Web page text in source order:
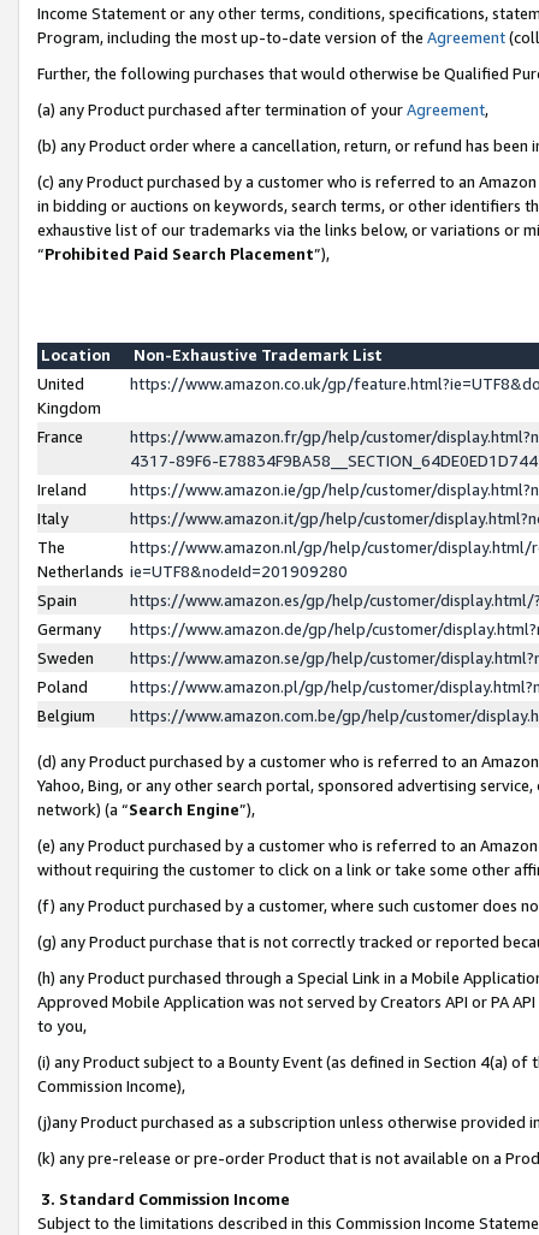
Income Statement or any other terms, conditions, specifications,
Program, including the most up-to-date version of the Agreement
Further, the following purchases that would otherwise be Qualified
(a) any Product purchased after termination of yourAgreement,
(b) any Product order where a cancellation, return, or refund has been
(c) any Product purchased by a customer who is referred to an
in bidding or auctions on keywords, search terms, or other identifiers
exhaustive list of our trademarks via the links below, or variations or
“Prohibited Paid Search Placement”),
Location
Non-Exhaustive Trademark List
United
Kingdom
https://www.amazon.co.uk/gp/
France
https://www.amazon.fr/gp/help/customer/
4317-89F6-
Ireland
https://www.amazon.ie/gp/help/customer/
Italy
https://www.amazon.it/gp/help/customer/
The
Netherlands
https://www.amazon.nl/gp/help/customer/display.html/
ie=UTF8&nodeId=201909280
Spain
https://www.amazon.es/gp/help/customer/
Germany
https://www.amazon.de/gp/help/customer/
Sweden
https://www.amazon.se/gp/help/customer/
Poland
https://www.amazon.pl/gp/help/customer/
Belgium
https://www.amazon.com.be/gp/help/customer/
(d) any Product purchased by a customer who is referred to an
Yahoo, Bing, or any other search portal, sponsored advertising
network) (a “Search Engine”),
(e) any Product purchased by a customer who is referred to an
without requiring the customer to click on a link or take some other
(f) any Product purchased by a customer, where such customer does
(g) any Product purchase that is not correctly tracked or reported
(h) any Product purchased through a Special Link in a Mobile
Approved Mobile Application was not served by Creators API or PA
to you,
(i) any Product subject to a Bounty Event (as defined in Section 4(a)
Commission Income),
(j)any Product purchased as a subscription unless otherwise provided
(k) any pre-release or pre-order Product that is not available on a
3. Standard Commission Income
Subject to the limitations described in this Commission Income